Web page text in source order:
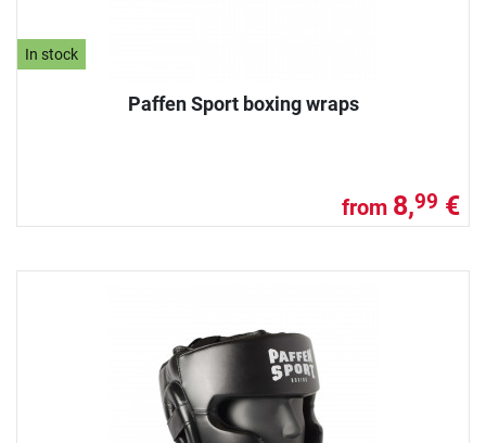
In stock
Paffen Sport boxing wraps
from 8,99 €